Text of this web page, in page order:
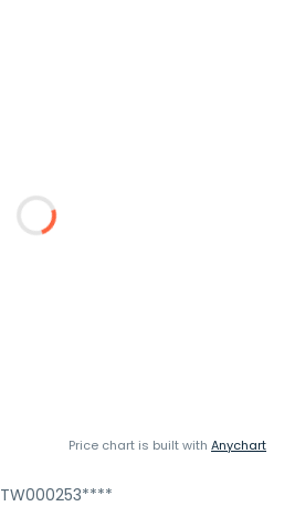
Price chart is built with Anychart
TW000253****